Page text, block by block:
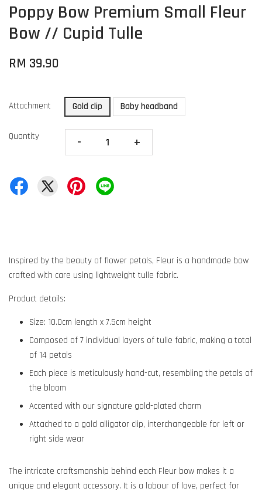
Poppy Bow Premium Small Fleur
Bow // Cupid Tulle
RM 39.90
Attachment Gold clip Baby headband
Quantity - +
Inspired by the beauty of flower petals, Fleur is a handmade bow
crafted with care using lightweight tulle fabric.
Product details:
Size: 10.0cm length x 7.5cm height
Composed of 7 individual layers of tulle fabric, making a total
of 14 petals
Each piece is meticulously hand-cut, resembling the petals of
the bloom
Accented with our signature gold-plated charm
Attached to a gold alligator clip, interchangeable for left or
right side wear
The intricate craftsmanship behind each Fleur bow makes it a
unique and elegant accessory. It is a labour of love, perfect for